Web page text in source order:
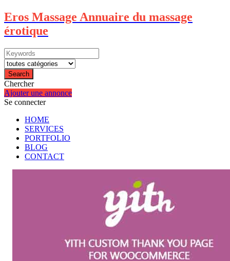
Eros Massage Annuaire du massage
érotique
Search
Chercher
Ajouter une annonce
Se connecter
HOME
SERVICES
PORTFOLIO
BLOG
CONTACT